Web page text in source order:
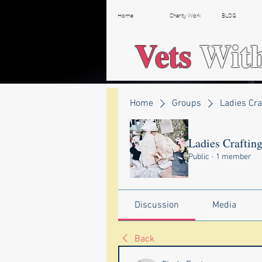
Vets
Home Charity Work BLOG
Home Groups Ladies
Ladies Crafting
Public · 1 member
Discussion Media
Back